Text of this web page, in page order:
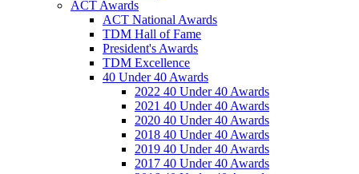
ACT Awards
ACT National Awards
TDM Hall of Fame
President's Awards
TDM Excellence
40 Under 40 Awards
2022 40 Under 40 Awards
2021 40 Under 40 Awards
2020 40 Under 40 Awards
2018 40 Under 40 Awards
2019 40 Under 40 Awards
2017 40 Under 40 Awards